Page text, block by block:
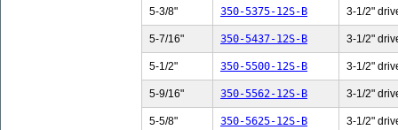
5-3/8" 350-5375-12S-B 3-1/2"
5-7/16" 350-5437-12S-B 3-1/2"
5-1/2" 350-5500-12S-B 3-1/2"
5-9/16" 350-5562-12S-B 3-1/2"
5-5/8" 350-5625-12S-B 3-1/2"